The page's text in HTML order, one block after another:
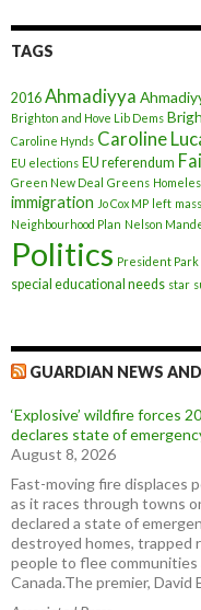
TAGS
2016 Ahmadiyya
Brighton and Hove Lib Dems
Caroline Hynds Caroline
EU elections EU referendum
Green New Deal Greens
immigration Jo Cox MP left
Neighbourhood Plan Nelson
Politics President Park
special educational needs star
GUARDIAN NEWS
‘Explosive’ wildfire forces
declares state of
August 8, 2026
Fast-moving fire displaces
as it races through towns
declared a state of
destroyed homes, trapped
people to flee communities
Canada.The premier,